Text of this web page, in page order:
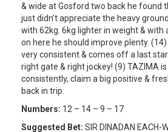
& wide at Gosford two back he found
just didn’t appreciate the heavy
with 62kg. 6kg lighter in weight & with
on here he should improve plenty. (14)
very consistent & comes off a last
right gate & right jockey! (9) TAZIMA
consistently, claim a big positive &
back in trip.
Numbers: 12 – 14 – 9 – 17
Suggested Bet: SIR DINADAN EACH-